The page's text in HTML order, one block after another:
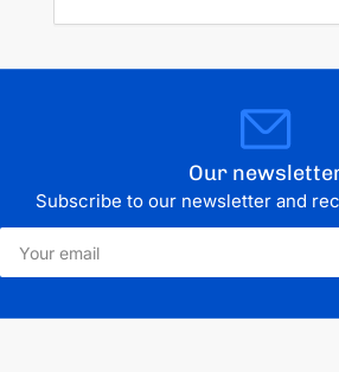
Our
Subscribe to our newsletter and
Your
email